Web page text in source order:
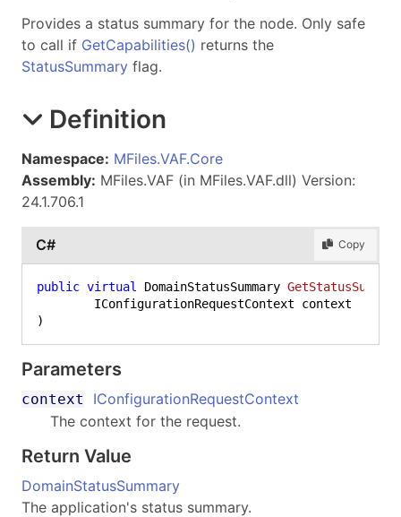
Provides a status summary for the node. Only safe
to call if GetCapabilities() returns the
StatusSummary flag.
Definition
Namespace: MFiles.VAF.Core
Assembly: MFiles.VAF (in MFiles.VAF.dll) Version:
24.1.706.1
C# Copy
public virtual DomainStatusSummary GetStatusSummary
)
Parameters
context
IConfigurationRequestContext
The context for the request.
Return Value
DomainStatusSummary
The application's status summary.